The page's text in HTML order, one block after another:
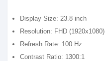
Display Size: 23.8 inch
Resolution: FHD (1920x1080)
Refresh Rate: 100 Hz
Contrast Ratio: 1300:1